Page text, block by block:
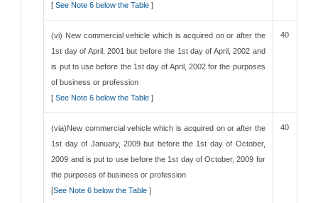
[ See Note 6 below the Table]
(vi) New commercial vehicle which is acquired on or after the
1st day of April, 2001 but before the 1st day of April, 2002 and
is put to use before the 1st day of April, 2002 for the purposes
of business or profession
[ See Note 6 below the Table]
40
(via)New commercial vehicle which is acquired on or after the
1st day of January, 2009 but before the 1st day of October,
2009 and is put to use before the 1st day of October, 2009 for
the purposes of business or profession
[See Note 6 below the Table]
40